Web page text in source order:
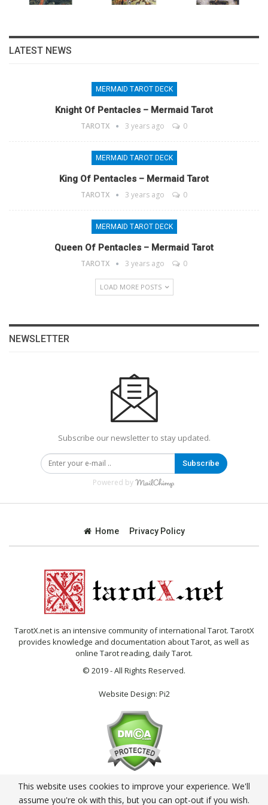
LATEST NEWS
MERMAID TAROT DECK
Knight Of Pentacles – Mermaid Tarot
TAROTX 3 years ago 0
MERMAID TAROT DECK
King Of Pentacles – Mermaid Tarot
TAROTX 3 years ago 0
MERMAID TAROT DECK
Queen Of Pentacles – Mermaid Tarot
TAROTX 3 years ago 0
LOAD MORE POSTS
NEWSLETTER
Subscribe our newsletter to stay updated.
Subscribe
Powered by
Home Privacy Policy
TarotX.net is an intensive community of international Tarot. TarotX
provides knowledge and documentation about Tarot, as well as
online Tarot reading, daily Tarot.
© 2019 - All Rights Reserved.
Website Design: Pi2
This website uses cookies to improve your experience. We'll
assume you're ok with this, but you can opt-out if you wish.
English